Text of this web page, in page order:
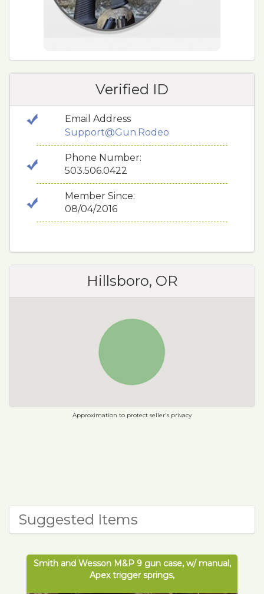
Verified ID
Email Address
Support@Gun.Rodeo
Phone Number:
503.506.0422
Member Since:
08/04/2016
Hillsboro, OR
Approximation to protect seller's privacy
Suggested Items
Smith and Wesson M&P 9 gun case, w/ manual,
Apex trigger springs,